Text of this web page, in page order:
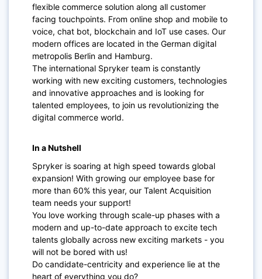
flexible commerce solution along all customer
facing touchpoints. From online shop and mobile to
voice, chat bot, blockchain and IoT use cases. Our
modern offices are located in the German digital
metropolis Berlin and Hamburg.
The international Spryker team is constantly
working with new exciting customers, technologies
and innovative approaches and is looking for
talented employees, to join us revolutionizing the
digital commerce world.
In a Nutshell
Spryker is soaring at high speed towards global
expansion! With growing our employee base for
more than 60% this year, our Talent Acquisition
team needs your support!
You love working through scale-up phases with a
modern and up-to-date approach to excite tech
talents globally across new exciting markets - you
will not be bored with us!
Do candidate-centricity and experience lie at the
heart of everything you do?